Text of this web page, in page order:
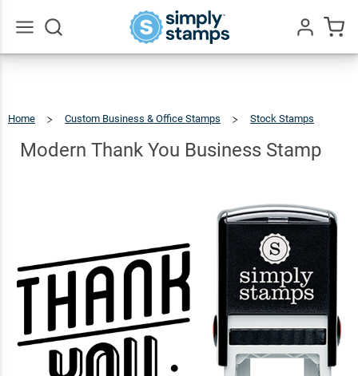
Home Custom Business & Office Stamps
Stock Stamps
You
Business
Stamp
Modern Thank You Business Stamp
Modern
Thank
You
Stamp
$22.99